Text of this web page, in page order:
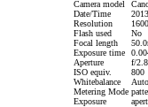
Camera model
Date/Time
Resolution
Flash used
No
Focal length
Exposure time
Aperture
f/2.8
ISO equiv.
800
Whitebalance
Auto
Metering Mode
Exposure